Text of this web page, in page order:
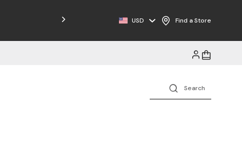
Free Shipping on Orders $125+
USD Find a Store